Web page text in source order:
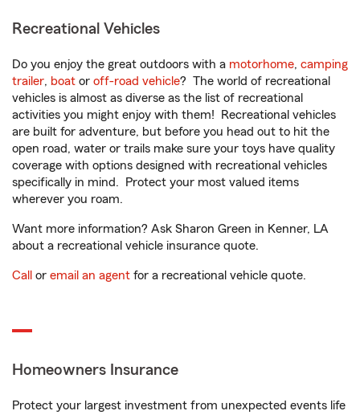
Recreational Vehicles
Do you enjoy the great outdoors with a motorhome, camping
trailer, boat or off-road vehicle? The world of recreational
vehicles is almost as diverse as the list of recreational
activities you might enjoy with them! Recreational vehicles
are built for adventure, but before you head out to hit the
open road, water or trails make sure your toys have quality
coverage with options designed with recreational vehicles
specifically in mind. Protect your most valued items
wherever you roam.
Want more information? Ask Sharon Green in Kenner, LA
about a recreational vehicle insurance quote.
Call or email an agent for a recreational vehicle quote.
Homeowners Insurance
Protect your largest investment from unexpected events life